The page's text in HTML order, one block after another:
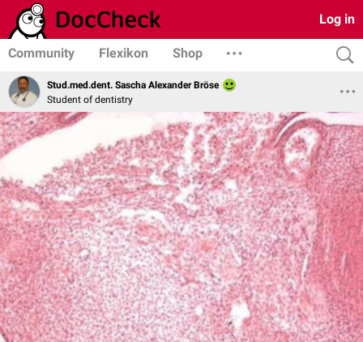
Log in
Community Flexikon Shop
Stud.med.dent. Sascha Alexander Bröse
Student of dentistry